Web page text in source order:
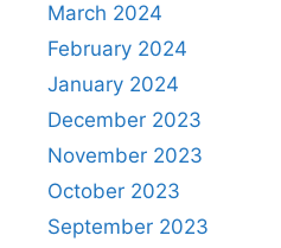
March 2024
February 2024
January 2024
December 2023
November 2023
October 2023
September 2023